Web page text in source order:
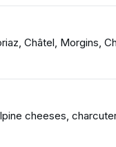
Châtel, Morgins,
cheeses,